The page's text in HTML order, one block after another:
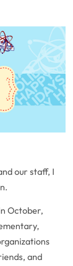
our staff, I
October,
and